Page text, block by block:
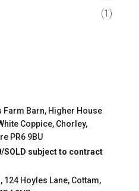
(1)
Farm Barn, Higher House
Coppice, Chorley,
PR6 9BU
SOLD subject to contract
124 Hoyles Lane, Cottam,